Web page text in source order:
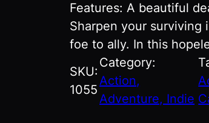
Features: A beautiful
Sharpen your
foe to ally. In this
SKU:
1055
Category:
Action,
Adventure, Indie